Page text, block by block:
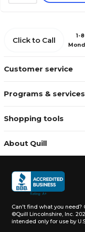
Customer service
Programs & services
Shopping tools
About Quill
Click to Call
1-
Can't find what you need?
©Quill Lincolnshire, Inc.
intended only for use by